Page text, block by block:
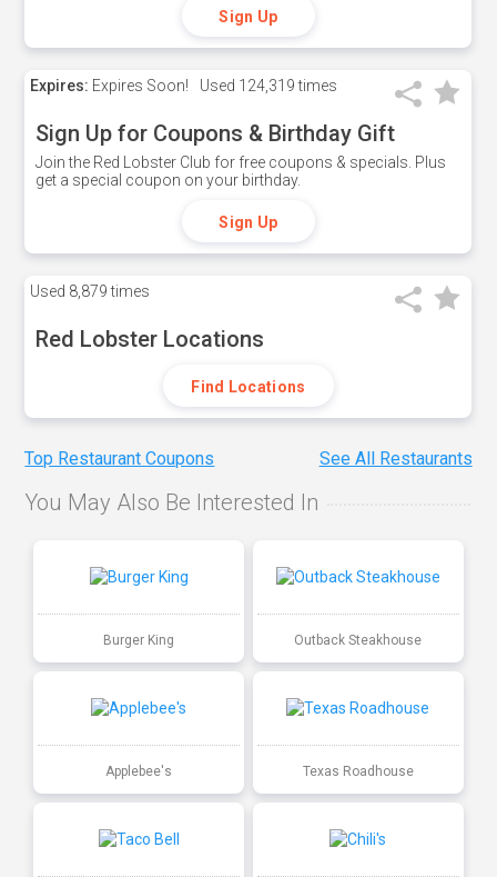
Sign Up
Expires: Expires Soon! Used 124,319 times
Sign Up for Coupons & Birthday Gift
Join the Red Lobster Club for free coupons & specials. Plus
get a special coupon on your birthday.
Sign Up
Used 8,879 times
Red Lobster Locations
Find Locations
Top Restaurant Coupons See All Restaurants
You May Also Be Interested In
Burger King Outback Steakhouse
Applebee's Texas Roadhouse